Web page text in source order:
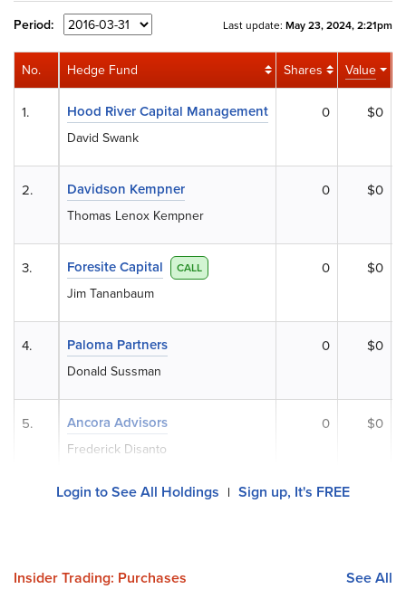
Period: Last update: May 23, 2024, 2:21pm
Hedge Fund Shares Value
Hood River Capital Management
David Swank
0 $0
Davidson Kempner
Thomas Lenox Kempner
0 $0
Foresite Capital CALL
Jim Tananbaum
0 $0
Paloma Partners
Donald Sussman
0 $0
Ancora Advisors
Frederick Disanto
0 $0
No.
1.
2.
3.
4.
5.
Login to See All Holdings | Sign up, It's FREE
Insider Trading: Purchases See All